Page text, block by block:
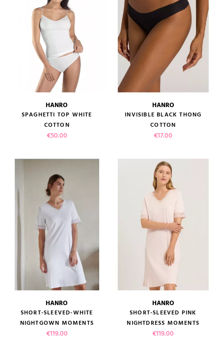
(1 review)
HANRO
SPAGHETTI TOP WHITE
COTTON
Price
€50.00
HANRO
INVISIBLE BLACK THONG
COTTON
Price
€17.00
HANRO
SHORT-SLEEVED-WHITE
NIGHTGOWN MOMENTS
Price
€119.00
HANRO
SHORT-SLEEVED PINK
NIGHTDRESS MOMENTS
Price
€119.00